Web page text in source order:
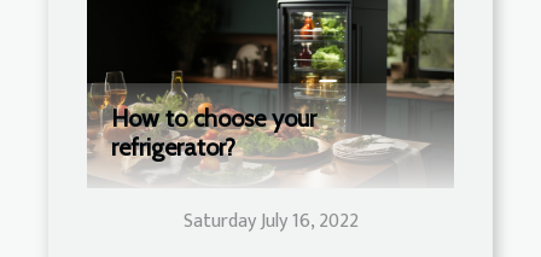
How to choose your
refrigerator?
Saturday July 16, 2022